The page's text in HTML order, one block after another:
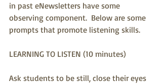
in past eNewsletters have some
observing component.  Below are some
prompts that promote listening skills.
LEARNING TO LISTEN (10 minutes)
Ask students to be still, close their eyes